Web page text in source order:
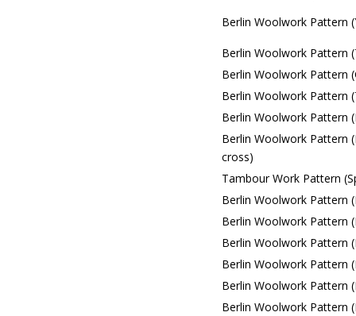
Berlin Woolwork Pattern
Berlin Woolwork Pattern
Berlin Woolwork Pattern
Berlin Woolwork Pattern
Berlin Woolwork Pattern
Berlin Woolwork Pattern
cross)
Tambour Work Pattern
Berlin Woolwork Pattern
Berlin Woolwork Pattern
Berlin Woolwork Pattern
Berlin Woolwork Pattern
Berlin Woolwork Pattern
Berlin Woolwork Pattern